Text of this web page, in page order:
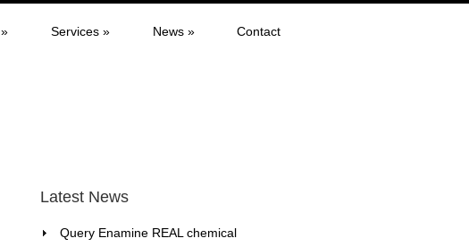
» Services » News» Contact
Latest News
Query Enamine REAL chemical